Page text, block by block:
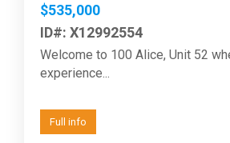
$535,000
ID#: X12992554
Welcome to 100 Alice, Unit 52
experience...
Full info